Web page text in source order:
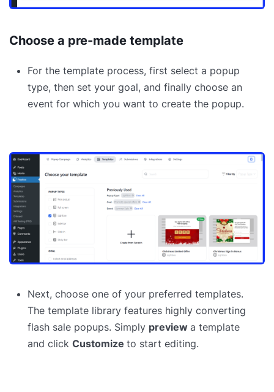
Choose a pre-made template
For the template process, first select a popup
type, then set your goal, and finally choose an
event for which you want to create the popup.
Next, choose one of your preferred templates.
The template library features highly converting
flash sale popups. Simply preview a template
and click Customize to start editing.